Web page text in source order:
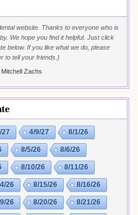
website. Thanks to everyone who is
We hope you find it helpful. Just click
below. If you like what we do, please
to tell your friends.}
Mitchell Zachs
27 4/9/27 8/1/26
8/5/26 8/6/26
8/10/26 8/11/26
26 8/15/26 8/16/26
26 8/20/26 8/21/26